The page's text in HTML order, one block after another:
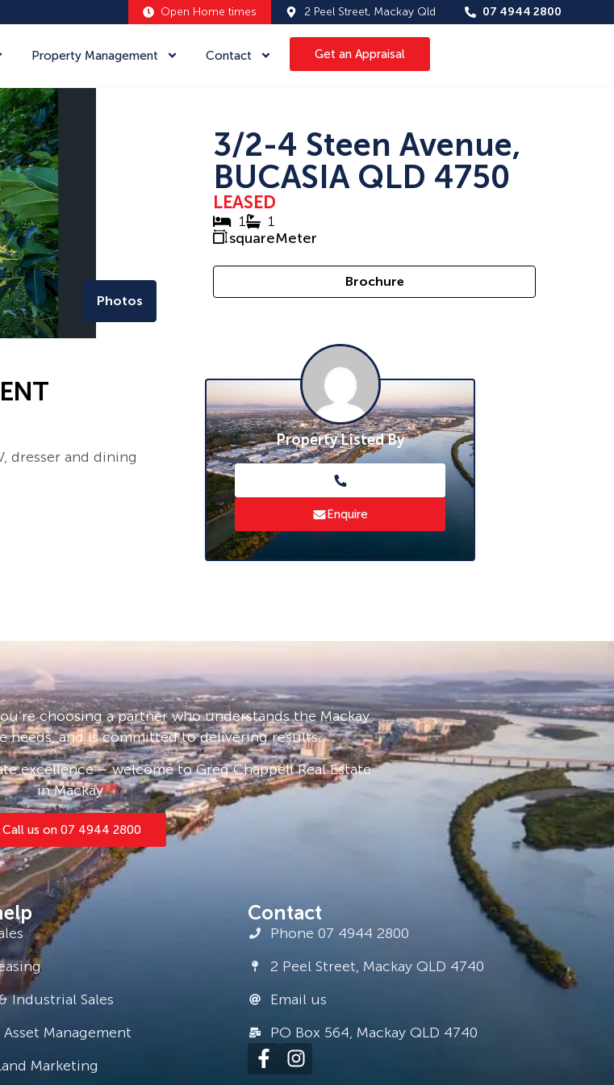
Open Home times 2 Peel Street, Mackay Qld 07 4944 2800
Property Management Contact Get an Appraisal
Photos
3/2-4 Steen Avenue,
BUCASIA QLD 4750
LEASED
1
1
squareMeter
Brochure
dresser and dining
applications are
Time’ and
as soon as one
Property Listed By
Enquire
choosing a partner who understands the Mackay
needs, and is committed to delivering results.
excellence – welcome to Greg Chappell Real Estate
in Mackay.
Call us on 07 4944 2800
Industrial Sales
Management
Marketing
Contact
Phone 07 4944 2800
2 Peel Street, Mackay QLD 4740
Email us
PO Box 564, Mackay QLD 4740